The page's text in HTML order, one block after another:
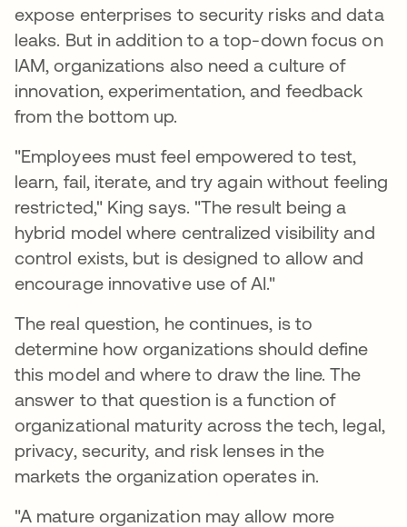
expose enterprises to security risks and data
leaks. But in addition to a top-down focus on
IAM, organizations also need a culture of
innovation, experimentation, and feedback
from the bottom up.
"Employees must feel empowered to test,
learn, fail, iterate, and try again without feeling
restricted," King says. "The result being a
hybrid model where centralized visibility and
control exists, but is designed to allow and
encourage innovative use of AI."
The real question, he continues, is to
determine how organizations should define
this model and where to draw the line. The
answer to that question is a function of
organizational maturity across the tech, legal,
privacy, security, and risk lenses in the
markets the organization operates in.
"A mature organization may allow more